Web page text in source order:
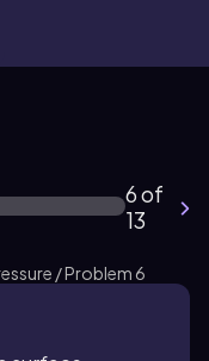
6 of
13
/ Problem 6